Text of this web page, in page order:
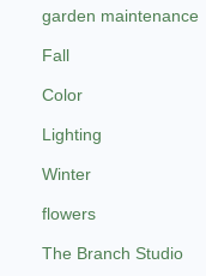
garden maintenance
Fall
Color
Lighting
Winter
flowers
The Branch Studio